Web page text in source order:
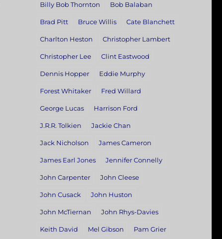
Billy Bob Thornton Bob Balaban
Brad Pitt Bruce Willis Cate Blanchett
Charlton Heston Christopher Lambert
Christopher Lee Clint Eastwood
Dennis Hopper Eddie Murphy
Forest Whitaker Fred Willard
George Lucas Harrison Ford
J.R.R. Tolkien Jackie Chan
Jack Nicholson James Cameron
James Earl Jones Jennifer Connelly
John Carpenter John Cleese
John Cusack John Huston
John McTiernan John Rhys-Davies
Keith David Mel Gibson Pam Grier